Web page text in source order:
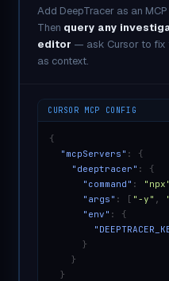
Add DeepTracer as an
Then query any
editor — ask Cursor to fix
as context.
CURSOR MCP CONFIG
{
"mcpServers" : {
"deeptracer" : {
"command" : "npx"
"args" : [ "-y" ,
"env" : {
}
}
}